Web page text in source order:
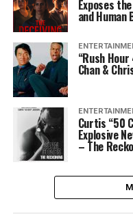
Exposes
and
“Rush
Chan &
Curtis “50
Explosive
– The